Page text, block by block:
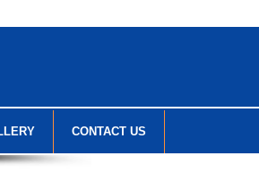
CONTACT US